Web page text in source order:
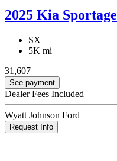
2025 Kia Sportage
SX
5K mi
31,607
See payment
Dealer Fees Included
Wyatt Johnson Ford
Request Info